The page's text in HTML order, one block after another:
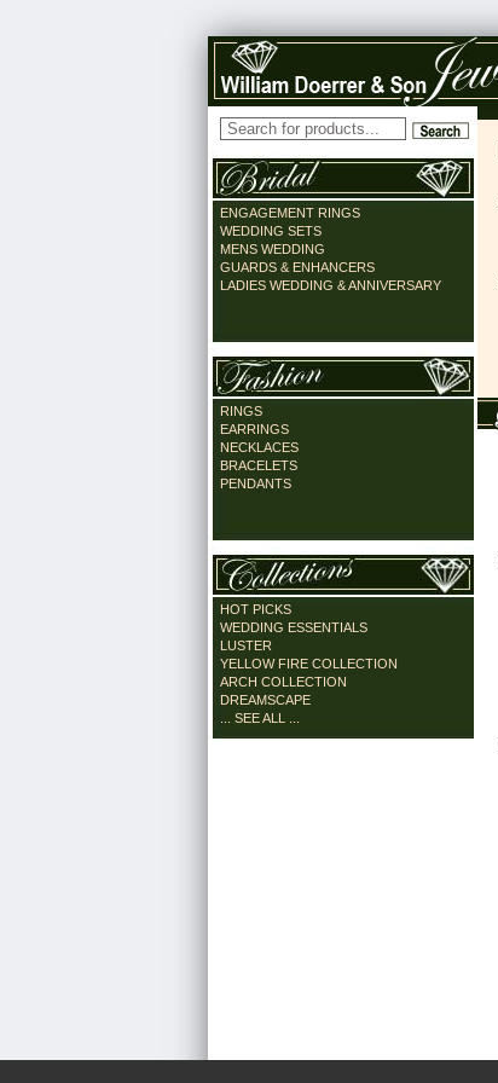
ENGAGEMENT RINGS
WEDDING SETS
MENS WEDDING
GUARDS & ENHANCERS
LADIES WEDDING & ANNIVERSARY
RINGS
EARRINGS
NECKLACES
BRACELETS
PENDANTS
HOT PICKS
WEDDING ESSENTIALS
LUSTER
YELLOW FIRE COLLECTION
ARCH COLLECTION
DREAMSCAPE
... SEE ALL ...